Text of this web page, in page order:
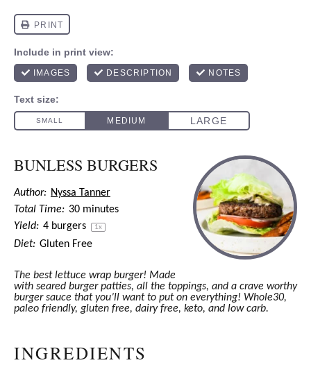
BUNLESS BURGERS
Author: Nyssa Tanner
Total Time: 30 minutes
Yield: 4 burgers 1x
Diet: Gluten Free
The best lettuce wrap burger! Made
with seared burger patties, all the toppings, and a crave worthy
burger sauce that you’ll want to put on everything! Whole30,
paleo friendly, gluten free, dairy free, keto, and low carb.
INGREDIENTS